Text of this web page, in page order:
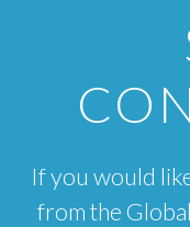
If you would
from the